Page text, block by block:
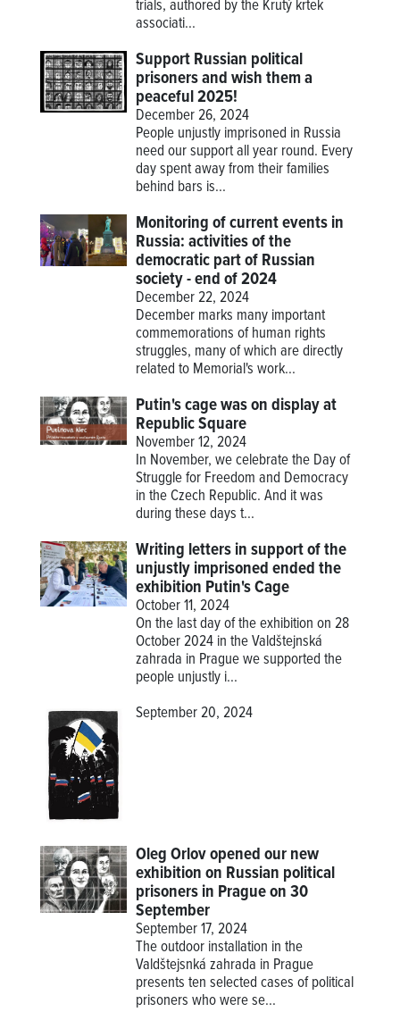
trials, authored by the Krutý krtek
associati...
Support Russian political
prisoners and wish them a
peaceful 2025!
December 26, 2024
People unjustly imprisoned in Russia
need our support all year round. Every
day spent away from their families
behind bars is...
Monitoring of current events in
Russia: activities of the
democratic part of Russian
society - end of 2024
December 22, 2024
December marks many important
commemorations of human rights
struggles, many of which are directly
related to Memorial's work...
Putin's cage was on display at
Republic Square
November 12, 2024
In November, we celebrate the Day of
Struggle for Freedom and Democracy
in the Czech Republic. And it was
during these days t...
Writing letters in support of the
unjustly imprisoned ended the
exhibition Putin's Cage
October 11, 2024
On the last day of the exhibition on 28
October 2024 in the Valdštejnská
zahrada in Prague we supported the
people unjustly i...
September 20, 2024
Oleg Orlov opened our new
exhibition on Russian political
prisoners in Prague on 30
September
September 17, 2024
The outdoor installation in the
Valdštejsnká zahrada in Prague
presents ten selected cases of political
prisoners who were se...